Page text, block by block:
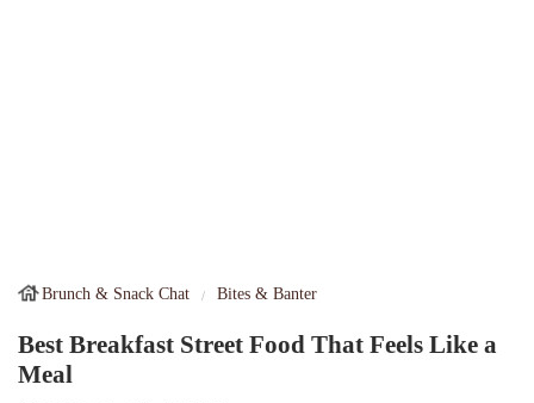
Brunch & Snack Chat Bites & Banter
Best Breakfast Street Food That Feels Like a
Meal